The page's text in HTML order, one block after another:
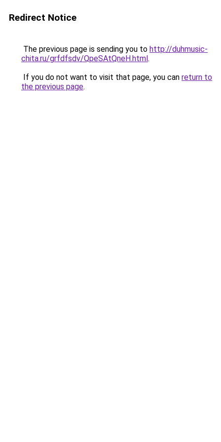
Redirect Notice
The previous page is sending you to http://duhmusic-
chita.ru/grfdfsdv/QpeSAtQneH.html.
If you do not want to visit that page, you can return to
the previous page.